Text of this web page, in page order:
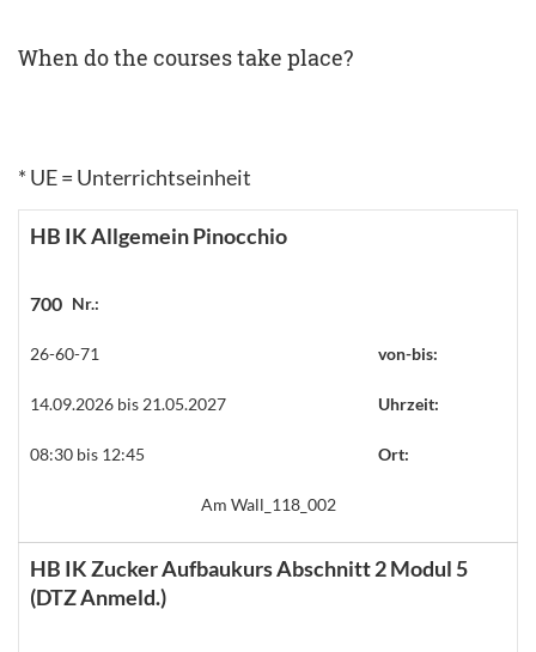
When do the courses take place?
* UE = Unterrichtseinheit
HB IK Allgemein Pinocchio
700 Nr.:
26-60-71 von-bis:
14.09.2026 bis 21.05.2027 Uhrzeit:
08:30 bis 12:45 Ort:
Am Wall_118_002
HB IK Zucker Aufbaukurs Abschnitt 2 Modul 5
(DTZ Anmeld.)